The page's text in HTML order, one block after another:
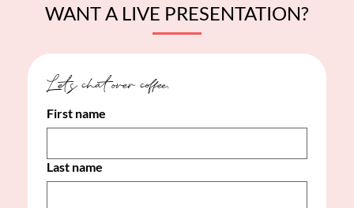
WANT A LIVE PRESENTATION?
First name
Last name